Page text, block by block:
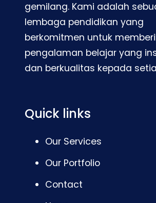
gemilang. Kami adalah
lembaga pendidikan yang
berkomitmen untuk
pengalaman belajar yang
dan berkualitas kepada
Quick links
Our Services
Our Portfolio
Contact